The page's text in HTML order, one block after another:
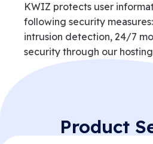
KWIZ protects user
following security
intrusion detection, 24/7
security through our
encryption via SSL when
services, Share-It!
Product